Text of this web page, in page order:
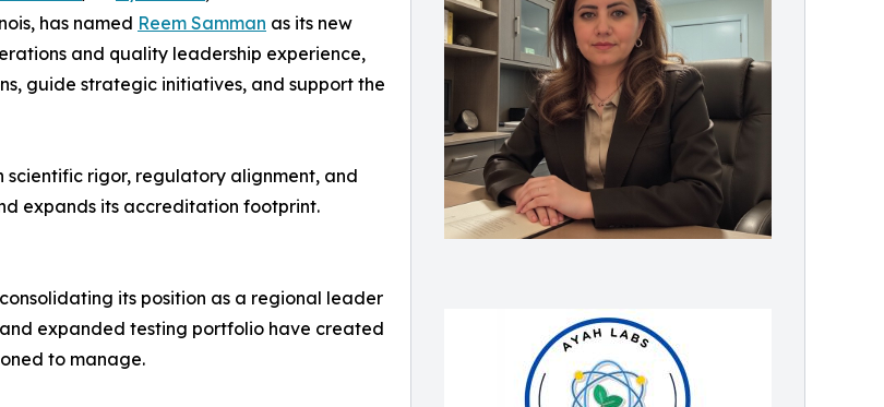
has named Reem Samman as its new
and quality leadership experience,
guide strategic initiatives, and support the
scientific rigor, regulatory alignment, and
expands its accreditation footprint.
its position as a regional leader
expanded testing portfolio have created
to manage.